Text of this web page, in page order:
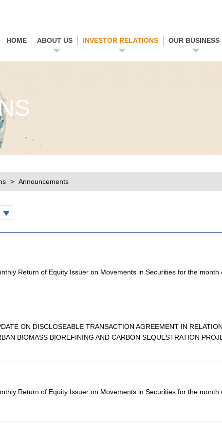
HOME ABOUT US INVESTOR RELATIONS OUR BUSINESS
Announcements
Return of Equity Issuer on Movements in Securities for the
ON DISCLOSEABLE TRANSACTION AGREEMENT IN
BIOMASS BIOREFINING AND CARBON SEQUESTRATION
Return of Equity Issuer on Movements in Securities for the